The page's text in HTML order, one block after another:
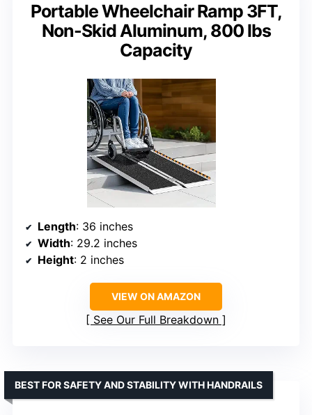
Portable Wheelchair Ramp 3FT,
Non-Skid Aluminum, 800 lbs
Capacity
Length: 36 inches
Width: 29.2 inches
Height: 2 inches
VIEW ON AMAZON
See Our Full Breakdown
BEST FOR SAFETY AND STABILITY WITH HANDRAILS